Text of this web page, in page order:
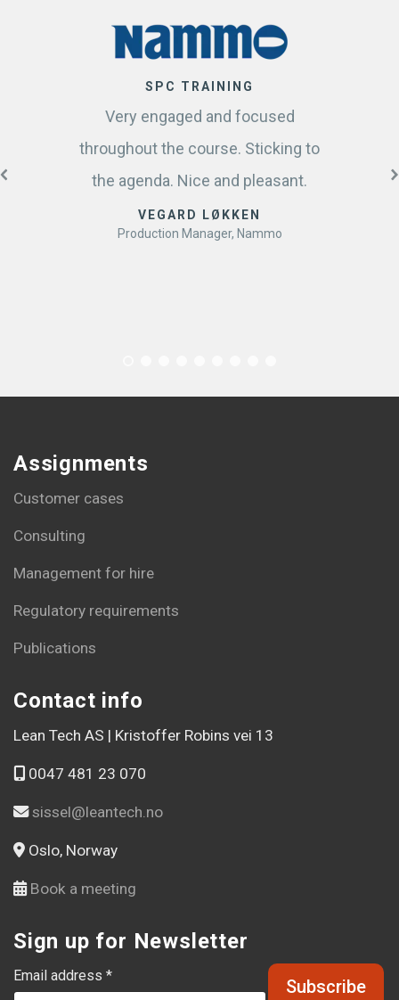
SPC TRAINING
Very engaged and focused
throughout the course. Sticking to
the agenda. Nice and pleasant.
VEGARD LØKKEN
Production Manager, Nammo
Assignments
Customer cases
Consulting
Management for hire
Regulatory requirements
Publications
Contact info
Lean Tech AS | Kristoffer Robins vei 13
0047 481 23 070
sissel@leantech.no
Oslo, Norway
Book a meeting
Sign up for Newsletter
Email address *